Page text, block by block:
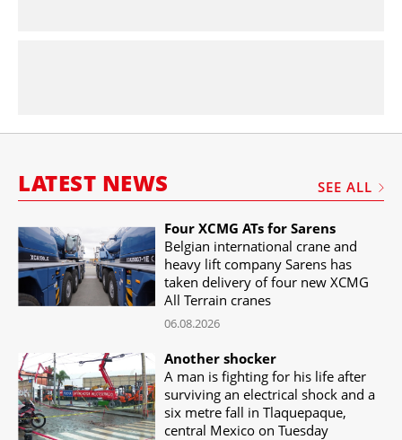
LATEST NEWS SEE ALL
Four XCMG ATs for Sarens
Belgian international crane and
heavy lift company Sarens has
taken delivery of four new XCMG
All Terrain cranes
06.08.2026
Another shocker
A man is fighting for his life after
surviving an electrical shock and a
six metre fall in Tlaquepaque,
central Mexico on Tuesday